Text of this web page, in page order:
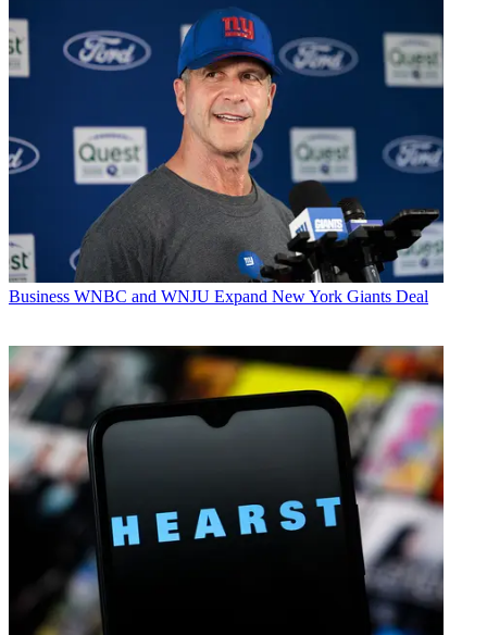
Business WNBC and WNJU Expand New York Giants Deal